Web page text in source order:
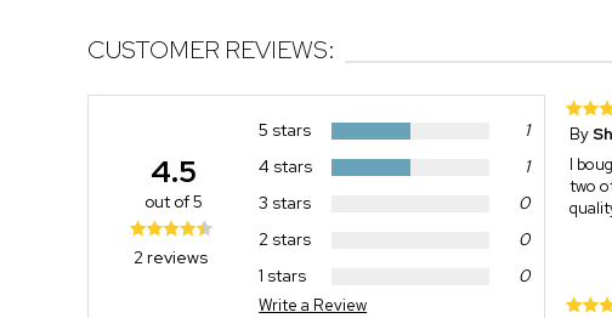
CUSTOMER REVIEWS:
5 stars
1
4 stars
1
3 stars
0
2 stars
0
1 stars
0
Write a Review
4.5
out of 5
2 reviews
By
I
two